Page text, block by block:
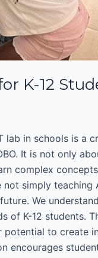
K-12
in schools is a
It is not only
complex
not simply
We
of K-12 students.
potential to create
encourages